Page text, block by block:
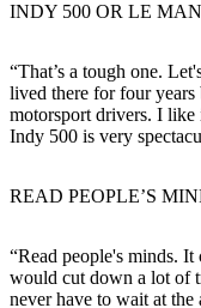
INDY 500 OR LE
“That’s a tough one.
lived there for four years
motorsport drivers. I like
Indy 500 is very
READ PEOPLE’S
“Read people's minds.
would cut down a lot of
never have to wait at